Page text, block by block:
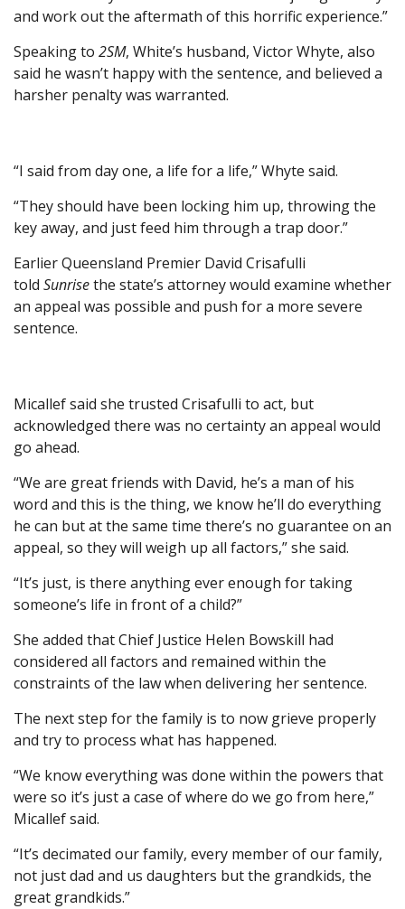
and work out the aftermath of this horrific experience.”
Speaking to 2SM, White’s husband, Victor Whyte, also
said he wasn’t happy with the sentence, and believed a
harsher penalty was warranted.
“I said from day one, a life for a life,” Whyte said.
“They should have been locking him up, throwing the
key away, and just feed him through a trap door.”
Earlier Queensland Premier David Crisafulli
told Sunrisethe state’s attorney would examine whether
an appeal was possible and push for a more severe
sentence.
Micallef said she trusted Crisafulli to act, but
acknowledged there was no certainty an appeal would
go ahead.
“We are great friends with David, he’s a man of his
word and this is the thing, we know he’ll do everything
he can but at the same time there’s no guarantee on an
appeal, so they will weigh up all factors,” she said.
“It’s just, is there anything ever enough for taking
someone’s life in front of a child?”
She added that Chief Justice Helen Bowskill had
considered all factors and remained within the
constraints of the law when delivering her sentence.
The next step for the family is to now grieve properly
and try to process what has happened.
“We know everything was done within the powers that
were so it’s just a case of where do we go from here,”
Micallef said.
“It’s decimated our family, every member of our family,
not just dad and us daughters but the grandkids, the
great grandkids.”